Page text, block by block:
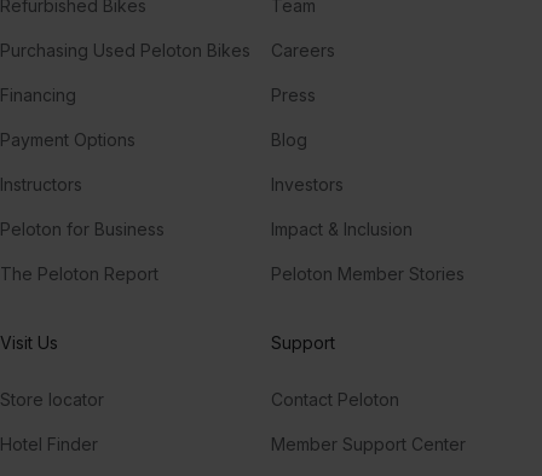
Refurbished Bikes
Purchasing Used Peloton Bikes
Financing
Payment Options
Instructors
Peloton for Business
The Peloton Report
Team
Careers
Press
Blog
Investors
Impact & Inclusion
Peloton Member Stories
Visit Us
Store locator
Hotel Finder
Support
Contact Peloton
Member Support Center